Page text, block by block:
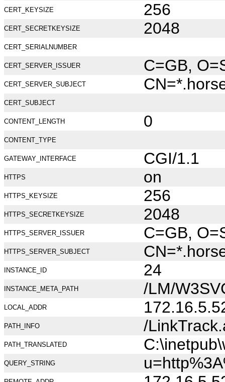
CERT_KEYSIZE 256
CERT_SECRETKEYSIZE 2048
CERT_SERIALNUMBER
CERT_SERVER_ISSUER C=GB,
CERT_SERVER_SUBJECT
CERT_SUBJECT
CONTENT_LENGTH 0
CONTENT_TYPE
GATEWAY_INTERFACE CGI/1.1
HTTPS on
HTTPS_KEYSIZE 256
HTTPS_SECRETKEYSIZE 2048
HTTPS_SERVER_ISSUER C=GB,
HTTPS_SERVER_SUBJECT
INSTANCE_ID 24
INSTANCE_META_PATH /LM/
LOCAL_ADDR
PATH_INFO /
PATH_TRANSLATED
QUERY_STRING